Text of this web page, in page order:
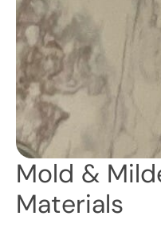
Mold &
Materials